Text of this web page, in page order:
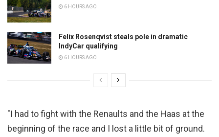
6 HOURS AGO
Felix Rosenqvist steals pole in dramatic
IndyCar qualifying
6 HOURS AGO
"I had to fight with the Renaults and the Haas at the
beginning of the race and I lost a little bit of ground.